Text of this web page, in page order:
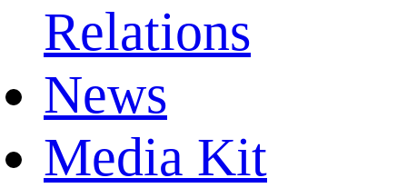
Relations
News
Media Kit